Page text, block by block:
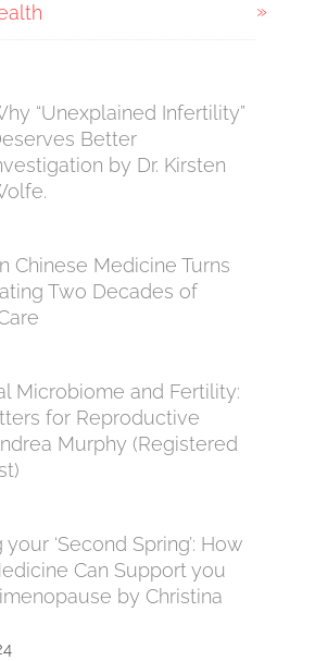
“Unexplained Infertility”
Better
by Dr. Kirsten
Chinese Medicine Turns
Two Decades of
Microbiome and Fertility:
for Reproductive
Murphy (Registered
‘Second Spring’: How
Can Support you
by Christina